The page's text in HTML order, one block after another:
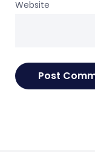
Website